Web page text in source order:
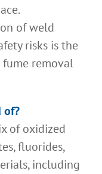
of weld
risks is the
removal
of?
of oxidized
fluorides,
including